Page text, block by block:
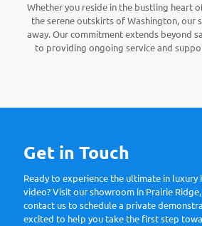
Whether you reside in the bustling heart
the serene outskirts of Washington, our
away. Our commitment extends beyond
to providing ongoing service and
Get in Touch
Ready to experience the ultimate in luxury
video? Visit our showroom in Prairie
contact us to schedule a private
excited to help you take the first step